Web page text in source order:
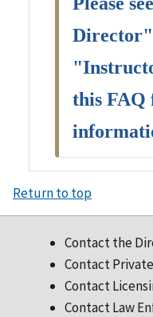
this FAQ
Return to top
Contact the
Contact
Contact
Contact Law